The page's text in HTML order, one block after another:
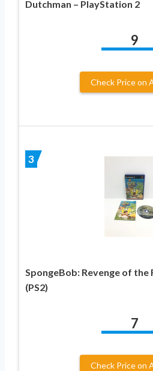
Dutchman – PlayStation 2
9
Check Price on
3
SpongeBob: Revenge of the
(PS2)
7
Check Price on